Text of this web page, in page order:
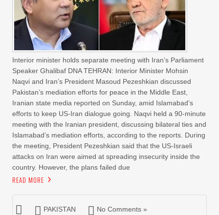
Interior minister holds separate meeting with Iran’s Parliament
Speaker Ghalibaf DNA TEHRAN: Interior Minister Mohsin
Naqvi and Iran’s President Masoud Pezeshkian discussed
Pakistan’s mediation efforts for peace in the Middle East,
Iranian state media reported on Sunday, amid Islamabad’s
efforts to keep US-Iran dialogue going. Naqvi held a 90-minute
meeting with the Iranian president, discussing bilateral ties and
Islamabad’s mediation efforts, according to the reports. During
the meeting, President Pezeshkian said that the US-Israeli
attacks on Iran were aimed at spreading insecurity inside the
country. However, the plans failed due
READ MORE
PAKISTAN No Comments »